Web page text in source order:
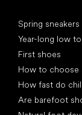
Spring
Year-long low
First shoes
How to choose
How fast do
Are barefoot